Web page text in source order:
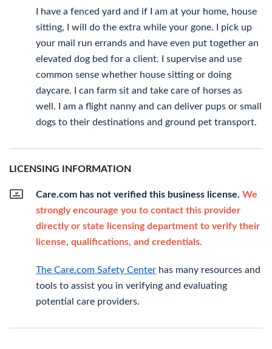
I have a fenced yard and if I am at your home, house
sitting, I will do the extra while your gone. I pick up
your mail run errands and have even put together an
elevated dog bed for a client. I supervise and use
common sense whether house sitting or doing
daycare. I can farm sit and take care of horses as
well. I am a flight nanny and can deliver pups or small
dogs to their destinations and ground pet transport.
LICENSING INFORMATION
Care.com has not verified this business license. We
strongly encourage you to contact this provider
directly or state licensing department to verify their
license, qualifications, and credentials.
The Care.com Safety Center has many resources and
tools to assist you in verifying and evaluating
potential care providers.